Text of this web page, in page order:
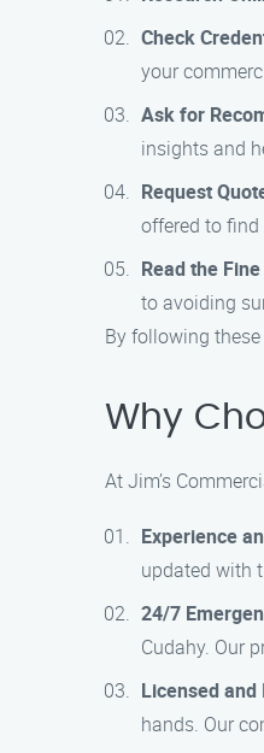
Check
your
Ask for
insights and
Request
offered to
Read the
to avoiding
By following
Why
At Jim’s
Experience
updated with
24/7
Cudahy. Our
Licensed and
hands. Our